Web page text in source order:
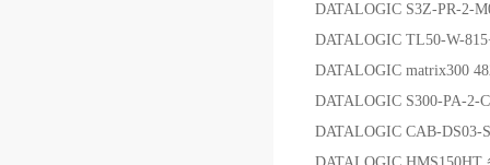
DATALOGIC S3Z-PR-2-
DATALOGIC TL50-W-
DATALOGIC matrix300
DATALOGIC S300-PA-2-
DATALOGIC CAB-DS03-